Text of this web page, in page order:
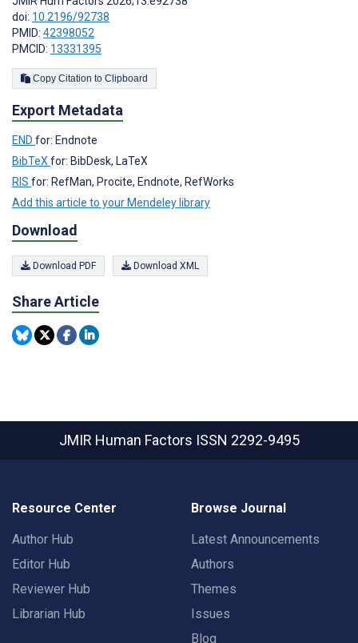
doi: 10.2196/92738
PMID: 42398052
PMCID: 13331395
Copy Citation to Clipboard
Export Metadata
END for: Endnote
BibTeX for: BibDesk, LaTeX
RIS for: RefMan, Procite, Endnote, RefWorks
Add this article to your Mendeley library
Download
Download PDF Download XML
Share Article
JMIR Human Factors ISSN 2292-9495
Resource Center
Author Hub
Editor Hub
Reviewer Hub
Librarian Hub
Browse Journal
Latest Announcements
Authors
Themes
Issues
Blog